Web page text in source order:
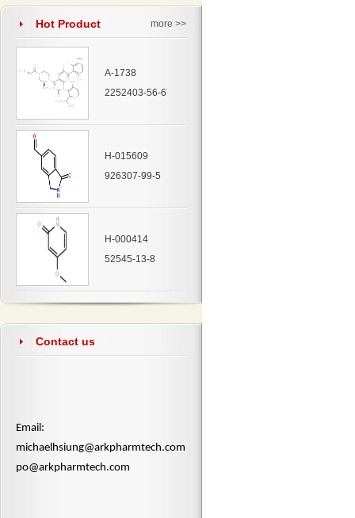
more >>
Hot Product
A-1738
2252403-56-6
H-015609
926307-99-5
H-000414
52545-13-8
Contact us
​Email:
michaelhsiung@arkpharmtech.com
po@arkpharmtech.com